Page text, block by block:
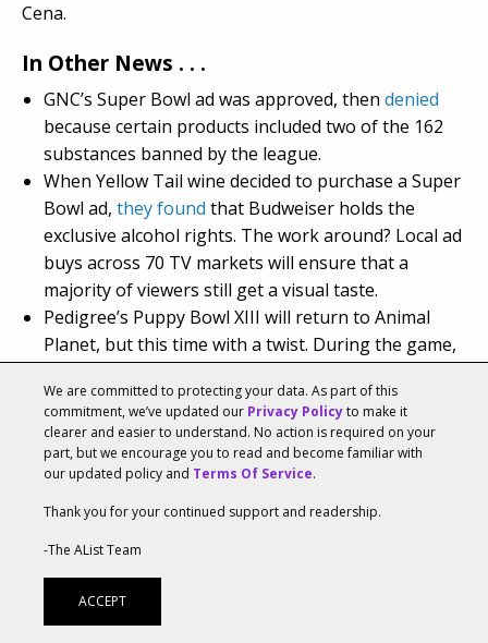
Cena.
In Other News . . .
GNC’s Super Bowl ad was approved, then denied
because certain products included two of the 162
substances banned by the league.
When Yellow Tail wine decided to purchase a Super
Bowl ad, they found that Budweiser holds the
exclusive alcohol rights. The work around? Local ad
buys across 70 TV markets will ensure that a
majority of viewers still get a visual taste.
Pedigree’s Puppy Bowl XIII will return to Animal
Planet, but this time with a twist. During the game,
experience offering viewers a chance to check out
the action on the field through the eyes of Buttons,
one of this year’s star puppy players.
https://youtu.be/XYUAhslDqjY
TAGS:
ENTERTAINMENT
We are committed to protecting your data. As part of this
commitment, we’ve updated our Privacy Policyto make it
clearer and easier to understand. No action is required on your
part, but we encourage you to read and become familiar with
our updated policy and Terms Of Service.
Thank you for your continued support and readership.
-The AList Team
ACCEPT